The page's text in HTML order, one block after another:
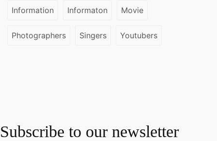
Information Informaton Movie
Photographers Singers Youtubers
Subscribe to our newsletter